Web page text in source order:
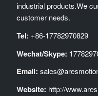
industrial products.We
customer needs.
Tel: +86-17782970829
Wechat/Skype:
Email:
Website: http://